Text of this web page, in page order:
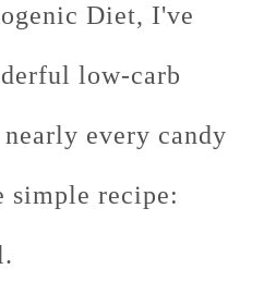
Diet, I've
low-carb
every candy
simple recipe: